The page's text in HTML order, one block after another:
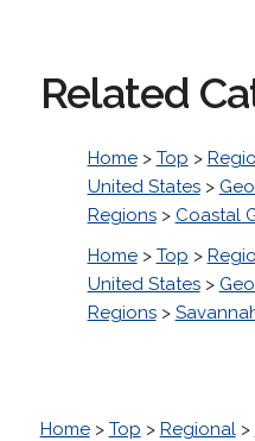
Related
Home> Top >
United States>
Regions> Coastal
Home> Top >
United States>
Regions>
Home> Top > Regional>